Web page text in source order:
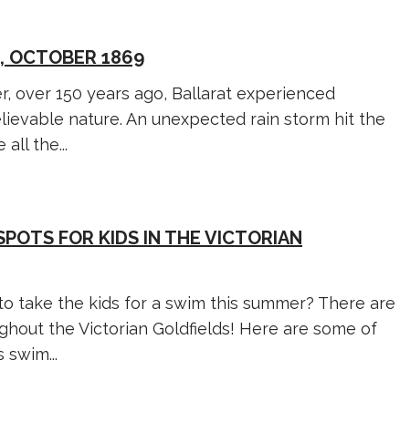
OCTOBER 1869
over 150 years ago, Ballarat experienced
nature. An unexpected rain storm hit the
all the...
FOR KIDS IN THE VICTORIAN
take the kids for a swim this summer? There are
the Victorian Goldfields! Here are some of